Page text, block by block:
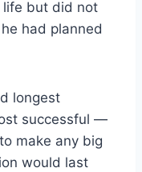
life but did not
had planned
longest
successful —
make any big
would last